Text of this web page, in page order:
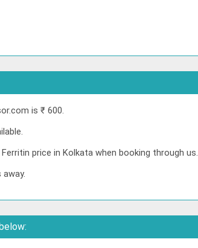
is ₹ 600.
price in Kolkata when booking through us.